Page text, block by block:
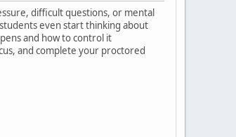
difficult questions, or mental
even start thinking about
and how to control it
and complete your proctored